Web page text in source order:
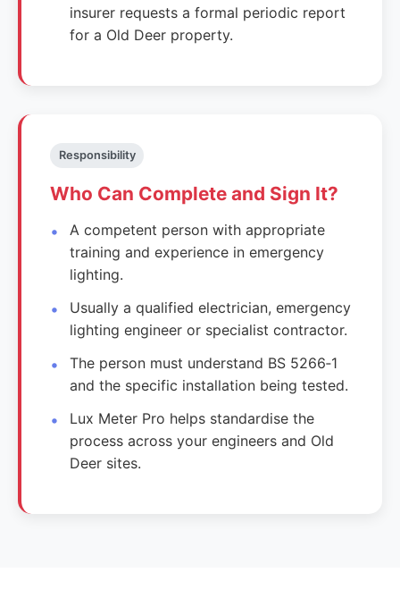
insurer requests a formal periodic report
for a Old Deer property.
Responsibility
Who Can Complete and Sign It?
A competent person with appropriate
training and experience in emergency
lighting.
Usually a qualified electrician, emergency
lighting engineer or specialist contractor.
The person must understand BS 5266‑1
and the specific installation being tested.
Lux Meter Pro helps standardise the
process across your engineers and Old
Deer sites.